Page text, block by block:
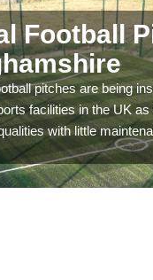
Football
pitches are being
facilities in the UK
with little